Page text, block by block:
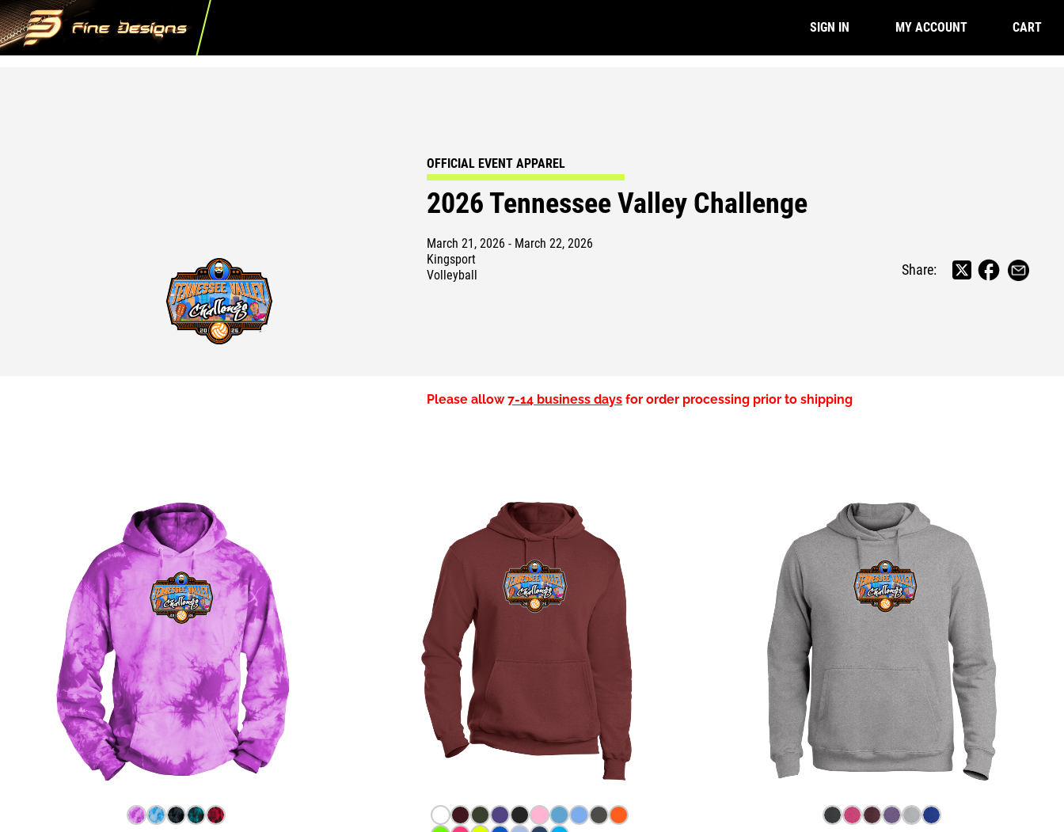
SIGN IN MY ACCOUNT CART
OFFICIAL EVENT APPAREL
2026 Tennessee Valley Challenge
March 21, 2026 - March 22, 2026
Kingsport
Volleyball
Share:
Please allow7-14 business days for order processing prior to shipping